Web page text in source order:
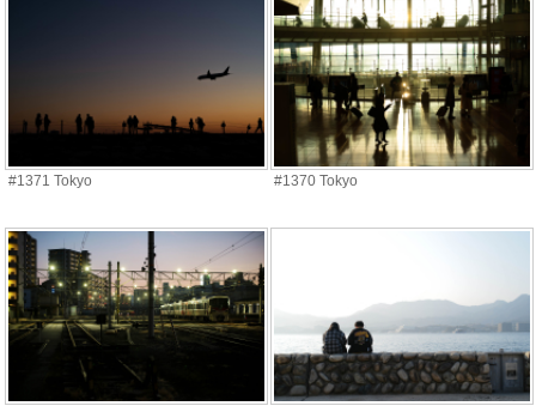
#1371 Tokyo #1370 Tokyo